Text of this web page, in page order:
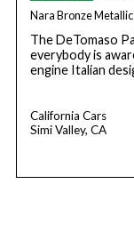
Nara Bronze Metallic
The DeTomaso
everybody is
engine Italian
California Cars
Simi Valley, CA